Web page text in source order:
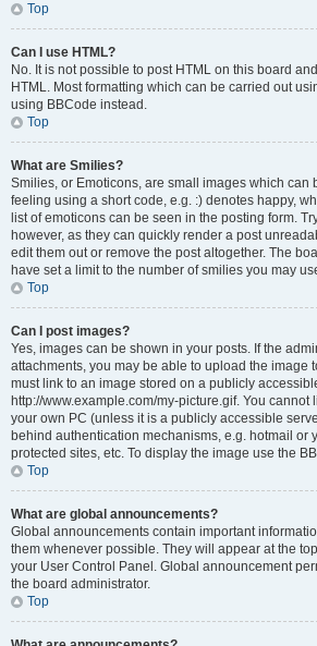
Top
Can I use HTML?
No. It is not possible to post HTML on this board
HTML. Most formatting which can be carried out
using BBCode instead.
Top
What are Smilies?
Smilies, or Emoticons, are small images which can
feeling using a short code, e.g. :) denotes happy,
list of emoticons can be seen in the posting form.
however, as they can quickly render a post
edit them out or remove the post altogether. The
have set a limit to the number of smilies you may
Top
Can I post images?
Yes, images can be shown in your posts. If the
attachments, you may be able to upload the image
must link to an image stored on a publicly
http://www.example.com/my-picture.gif. You cannot
your own PC (unless it is a publicly accessible
behind authentication mechanisms, e.g. hotmail or
protected sites, etc. To display the image use the
Top
What are global announcements?
Global announcements contain important
them whenever possible. They will appear at the
your User Control Panel. Global announcement
the board administrator.
Top